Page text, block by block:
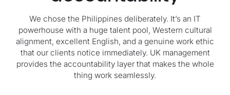
We chose the Philippines deliberately. It’s an IT
powerhouse with a huge talent pool, Western cultural
alignment, excellent English, and a genuine work ethic
that our clients notice immediately. UK management
provides the accountability layer that makes the whole
thing work seamlessly.